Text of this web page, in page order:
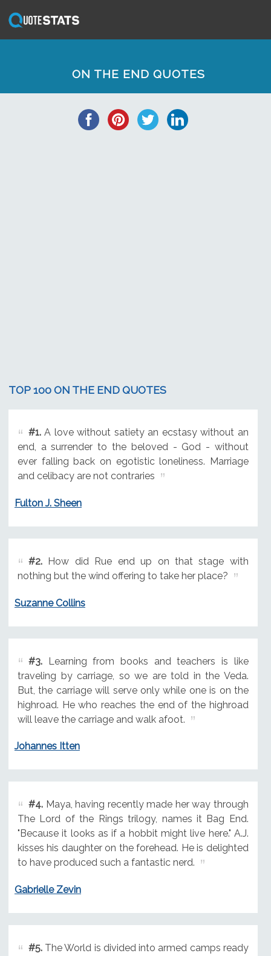
ON THE END QUOTES
TOP 100 ON THE END QUOTES
#1.A love without satiety an ecstasy without an
end, a surrender to the beloved - God - without
ever falling back on egotistic loneliness. Marriage
and celibacy are not contraries
Fulton J. Sheen
#2.How did Rue end up on that stage with
nothing but the wind offering to take her place?
Suzanne Collins
#3.Learning from books and teachers is like
traveling by carriage, so we are told in the Veda.
But, the carriage will serve only while one is on the
highroad. He who reaches the end of the highroad
will leave the carriage and walk afoot.
Johannes Itten
#4.Maya, having recently made her way through
The Lord of the Rings trilogy, names it Bag End.
"Because it looks as if a hobbit might live here." A.J.
kisses his daughter on the forehead. He is delighted
to have produced such a fantastic nerd.
Gabrielle Zevin
#5.The World is divided into armed camps ready